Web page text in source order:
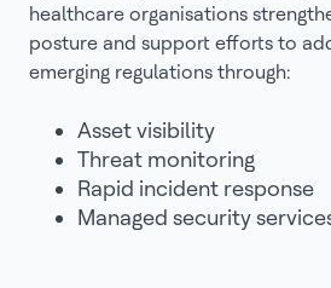
healthcare organisations
posture and support efforts to
emerging regulations through:
Asset visibility
Threat monitoring
Rapid incident response
Managed security